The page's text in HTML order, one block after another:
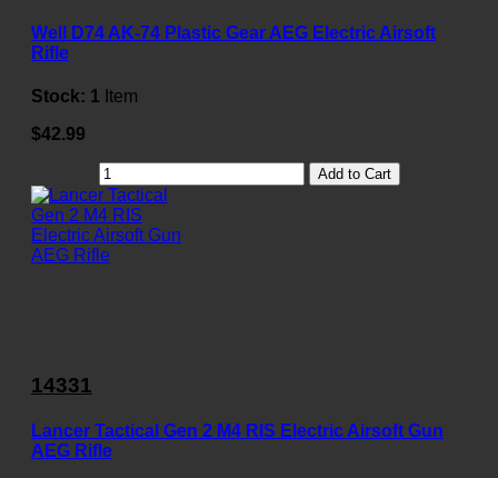
Well D74 AK-74 Plastic Gear AEG Electric Airsoft
Rifle
Stock: 1 Item
$42.99
Add to Cart
14331
Lancer Tactical Gen 2 M4 RIS Electric Airsoft Gun
AEG Rifle